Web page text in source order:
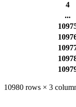
4
...
10980 rows × 3